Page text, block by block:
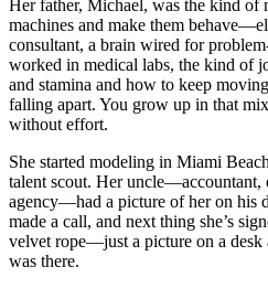
Her father, Michael, was the kind of
machines and make them
consultant, a brain wired for
worked in medical labs, the kind of
and stamina and how to keep
falling apart. You grow up in that
without effort.
She started modeling in Miami
talent scout. Her uncle—accountant,
agency—had a picture of her on his
made a call, and next thing she’s
velvet rope—just a picture on a desk
was there.